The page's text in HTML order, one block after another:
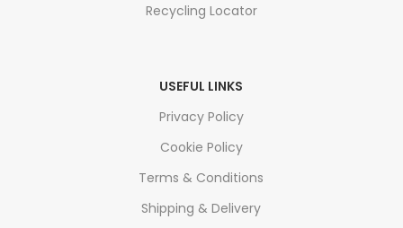
Recycling Locator
USEFUL LINKS
Privacy Policy
Cookie Policy
Terms & Conditions
Shipping & Delivery